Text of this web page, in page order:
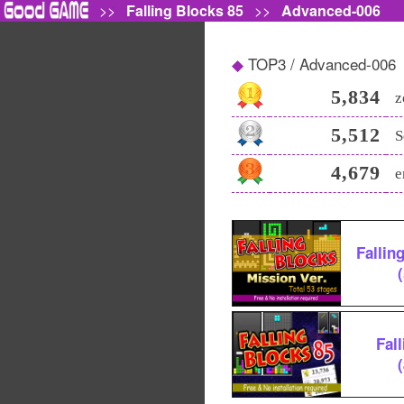
>> Falling Blocks 85 >> Advanced-006
TOP3 / Advanced-006
5,834
5,512
4,679